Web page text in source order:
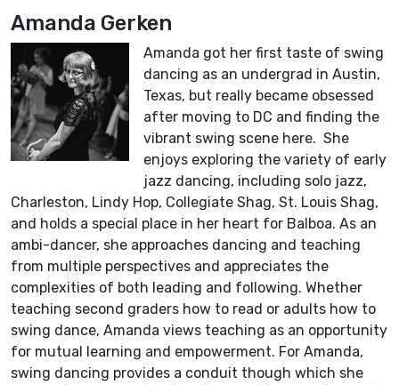
Amanda Gerken
Amanda got her first taste of swing
dancing as an undergrad in Austin,
Texas, but really became obsessed
after moving to DC and finding the
vibrant swing scene here. She
enjoys exploring the variety of early
jazz dancing, including solo jazz,
Charleston, Lindy Hop, Collegiate Shag, St. Louis Shag,
and holds a special place in her heart for Balboa. As an
ambi-dancer, she approaches dancing and teaching
from multiple perspectives and appreciates the
complexities of both leading and following. Whether
teaching second graders how to read or adults how to
swing dance, Amanda views teaching as an opportunity
for mutual learning and empowerment. For Amanda,
swing dancing provides a conduit though which she